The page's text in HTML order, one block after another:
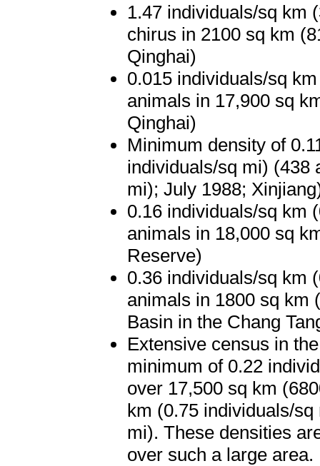
1.47 individuals/sq km
chirus in 2100 sq km
Qinghai)
0.015 individuals/sq
animals in 17,900 sq
Qinghai)
Minimum density of
individuals/sq mi) (438
mi); July 1988;
0.16 individuals/sq km
animals in 18,000 sq
Reserve)
0.36 individuals/sq km
animals in 1800 sq km
Basin in the Chang
Extensive census in
minimum of 0.22
over 17,500 sq km
km (0.75 individuals/
mi). These densities
over such a large area.